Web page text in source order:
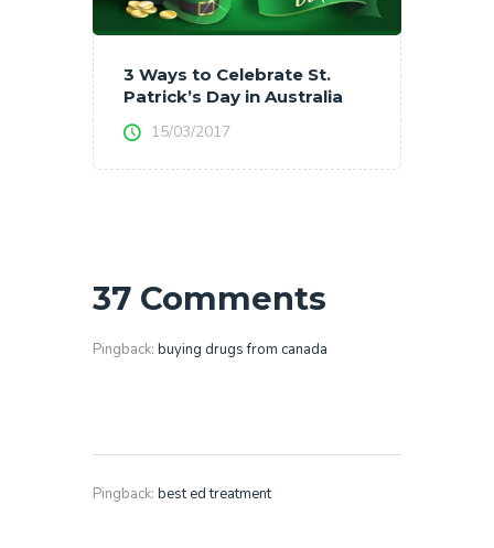
3 Ways to Celebrate St.
Patrick’s Day in Australia
15/03/2017
37 Comments
Pingback: buying drugs from canada
Pingback: best ed treatment